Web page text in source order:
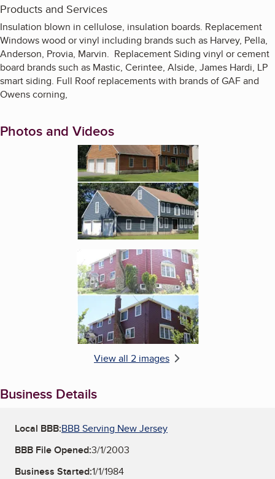
Products and Services
Insulation blown in cellulose, insulation boards. Replacement
Windows wood or vinyl including brands such as Harvey, Pella,
Anderson, Provia, Marvin. Replacement Siding vinyl or cement
board brands such as Mastic, Cerintee, Alside, James Hardi, LP
smart siding. Full Roof replacements with brands of GAF and
Owens corning,
Photos and Videos
Enlarge image, 1 of 2
Enlarge image, 2 of 2
View all 2 images
Business Details
Local BBB:BBB Serving New Jersey
BBB File Opened:3/1/2003
Business Started:1/1/1984